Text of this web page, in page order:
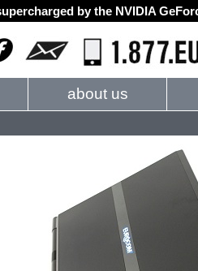
by the NVIDIA
about us